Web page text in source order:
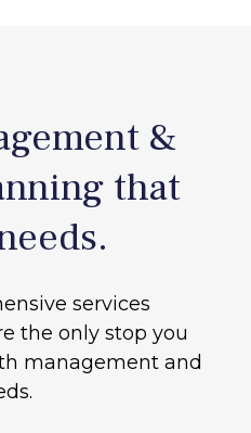
&
that
services
the only stop you
management and